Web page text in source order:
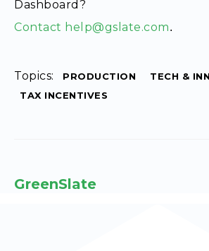
Dashboard?
Contact help@gslate.com.
Topics: PRODUCTION
TECH &
TAX INCENTIVES
GreenSlate